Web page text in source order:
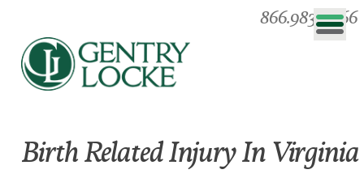
866.983.0866
Birth Related Injury In Virginia